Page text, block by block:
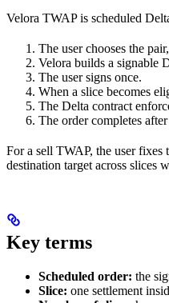
Velora TWAP is scheduled
The user chooses the
Velora builds a signable
The user signs once.
When a slice becomes
The Delta contract
The order completes
For a sell TWAP, the user fixes
destination target across slices
Key terms
Scheduled order: the
Slice: one settlement